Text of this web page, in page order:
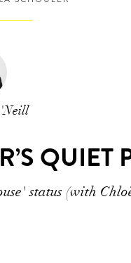
QUIET
status (with